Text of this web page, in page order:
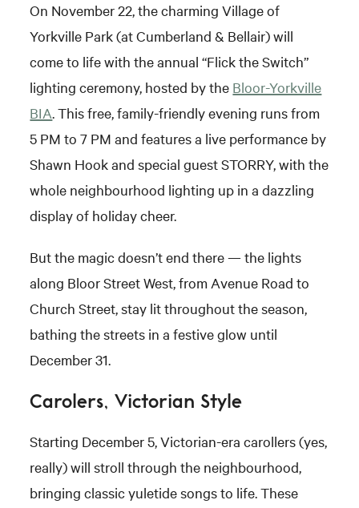
On November 22, the charming Village of
Yorkville Park (at Cumberland & Bellair) will
come to life with the annual “Flick the Switch”
lighting ceremony, hosted by the Bloor-Yorkville
BIA. This free, family-friendly evening runs from
5 PM to 7 PM and features a live performance by
Shawn Hook and special guest STORRY, with the
whole neighbourhood lighting up in a dazzling
display of holiday cheer.
But the magic doesn’t end there — the lights
along Bloor Street West, from Avenue Road to
Church Street, stay lit throughout the season,
bathing the streets in a festive glow until
December 31.
Carolers, Victorian Style
Starting December 5, Victorian-era carollers (yes,
really) will stroll through the neighbourhood,
bringing classic yuletide songs to life. These